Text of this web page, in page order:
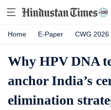
Home E-Paper CWG 2026
Why HPV DNA
anchor India’s
elimination